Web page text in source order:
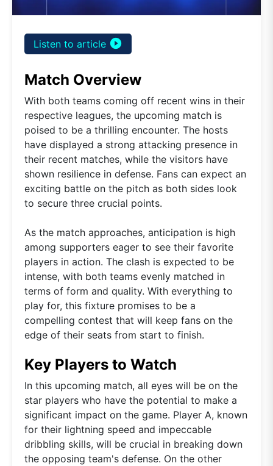
Listen to article play_circle_filled
Match Overview
With both teams coming off recent wins in their
respective leagues, the upcoming match is
poised to be a thrilling encounter. The hosts
have displayed a strong attacking presence in
their recent matches, while the visitors have
shown resilience in defense. Fans can expect an
exciting battle on the pitch as both sides look
to secure three crucial points.
As the match approaches, anticipation is high
among supporters eager to see their favorite
players in action. The clash is expected to be
intense, with both teams evenly matched in
terms of form and quality. With everything to
play for, this fixture promises to be a
compelling contest that will keep fans on the
edge of their seats from start to finish.
Key Players to Watch
In this upcoming match, all eyes will be on the
star players who have the potential to make a
significant impact on the game. Player A, known
for their lightning speed and impeccable
dribbling skills, will be crucial in breaking down
the opposing team's defense. On the other